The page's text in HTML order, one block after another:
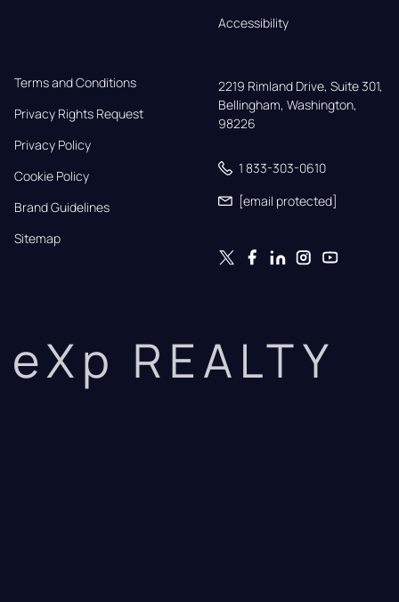
Accessibility
Terms and Conditions
Privacy Rights Request
Privacy Policy
Cookie Policy
Brand Guidelines
Sitemap
2219 Rimland Drive, Suite 301,
Bellingham, Washington,
98226
1 833-303-0610
[email protected]
eXp REALTY